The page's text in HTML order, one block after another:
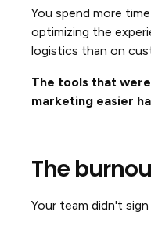
You spend more
optimizing the
logistics than on
The tools that
marketing easier
The
Your team didn't